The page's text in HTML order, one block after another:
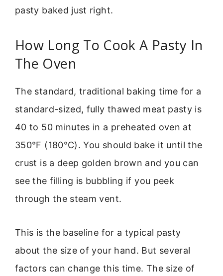
pasty baked just right.
How Long To Cook A Pasty In
The Oven
The standard, traditional baking time for a
standard-sized, fully thawed meat pasty is
40 to 50 minutes in a preheated oven at
350°F (180°C). You should bake it until the
crust is a deep golden brown and you can
see the filling is bubbling if you peek
through the steam vent.
This is the baseline for a typical pasty
about the size of your hand. But several
factors can change this time. The size of